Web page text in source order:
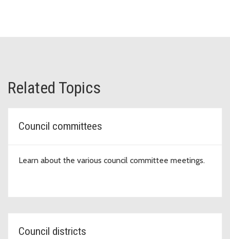
Related Topics
Council committees
Learn about the various council committee meetings.
Council districts